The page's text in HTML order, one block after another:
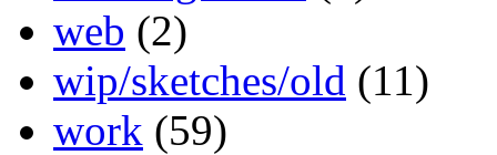
web (2)
wip/sketches/old (11)
work (59)